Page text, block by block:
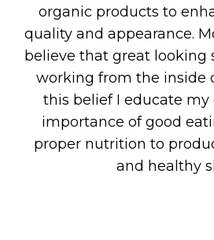
organic products to
quality and appearance.
believe that great looking
working from the inside
this belief I educate my
importance of good
proper nutrition to
and healthy